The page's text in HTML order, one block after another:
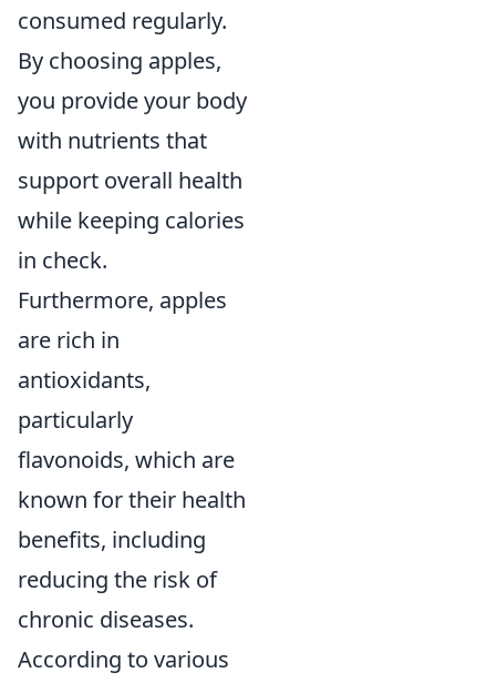
consumed regularly.
By choosing apples,
you provide your body
with nutrients that
support overall health
while keeping calories
in check.
Furthermore, apples
are rich in
antioxidants,
particularly
flavonoids, which are
known for their health
benefits, including
reducing the risk of
chronic diseases.
According to various